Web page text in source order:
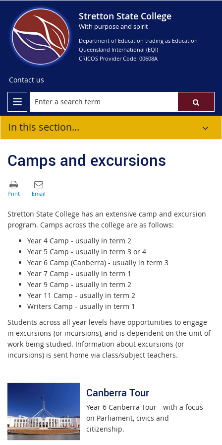
Stretton State College
With purpose and spirit
Department of Education trading as Education
Queensland International (EQI)
CRICOS Provider Code: 00608A
Contact us
In this section...
Camps and excursions
Stretton State College has an extensive camp and excursion
program. Camps across the college are as follows:
Year 4 Camp - usually in term 2
Year 5 Camp - usually in term 3 or 4
Year 6 Camp (Canberra) - usually in term 3
Year 7 Camp - usually in term 1
Year 9 Camp - usually in term 2
Year 11 Camp - usually in term 2
Writers Camp - usually in term 1
Students across all year levels have opportunities to engage
in excursions (or incursions), and is dependent on the unit of
work being studied. Information about excursions (or
incursions) is sent home via class/subject teachers.
Canberra Tour
Year 6 Canberra Tour - with a focus
on Parliament, civics and
citizenship.